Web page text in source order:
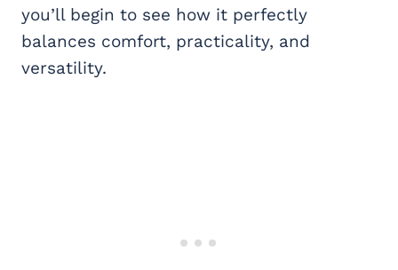
you’ll begin to see how it perfectly
balances comfort, practicality, and
versatility.